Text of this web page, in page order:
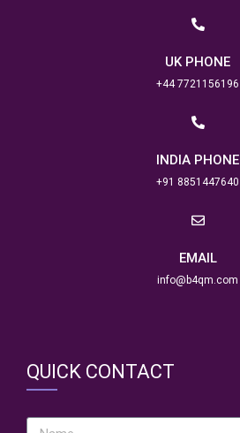
UK PHONE
+44 7721156196
INDIA PHONE
+91 8851447640
EMAIL
info@b4qm.com
QUICK CONTACT